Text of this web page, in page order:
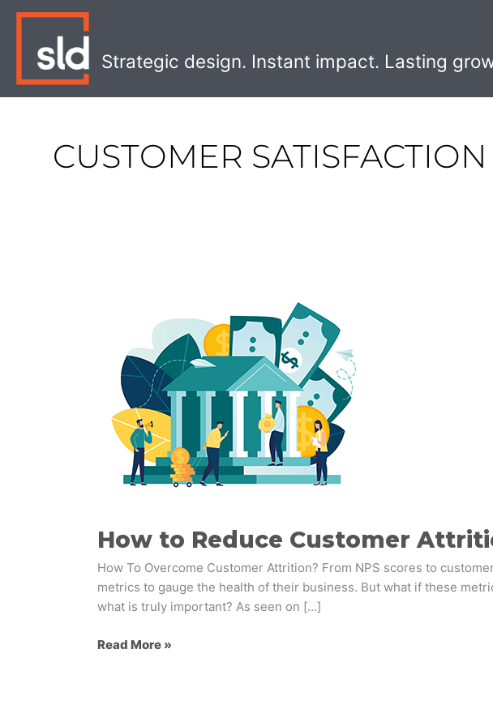
Skip
content
Strategic design. Instant impact. Lasting
CUSTOMER SATISFACTION
How to Reduce Customer
How To Overcome Customer Attrition? From NPS scores to
metrics to gauge the health of their business. But what if these
what is truly important? As seen on […]
Customer
Attrition
Banking:
Insights
Strategies
Read More »